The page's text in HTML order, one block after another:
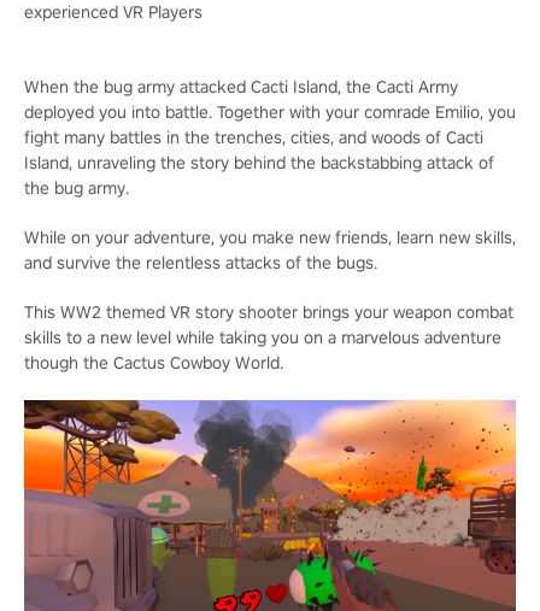
experienced VR Players
When the bug army attacked Cacti Island, the Cacti Army
deployed you into battle. Together with your comrade Emilio, you
fight many battles in the trenches, cities, and woods of Cacti
Island, unraveling the story behind the backstabbing attack of
the bug army.
While on your adventure, you make new friends, learn new skills,
and survive the relentless attacks of the bugs.
This WW2 themed VR story shooter brings your weapon combat
skills to a new level while taking you on a marvelous adventure
though the Cactus Cowboy World.